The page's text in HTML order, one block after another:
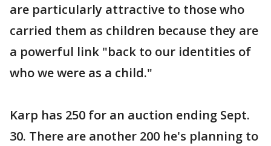
are particularly attractive to those who
carried them as children because they are
a powerful link "back to our identities of
who we were as a child."
Karp has 250 for an auction ending Sept.
30. There are another 200 he's planning to